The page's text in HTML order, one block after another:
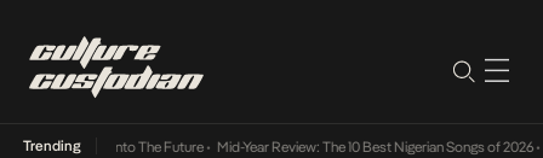
TrendingIts Way Into The Future• Mid-Year Review: The 10 Best Nigerian Songs of 2026•